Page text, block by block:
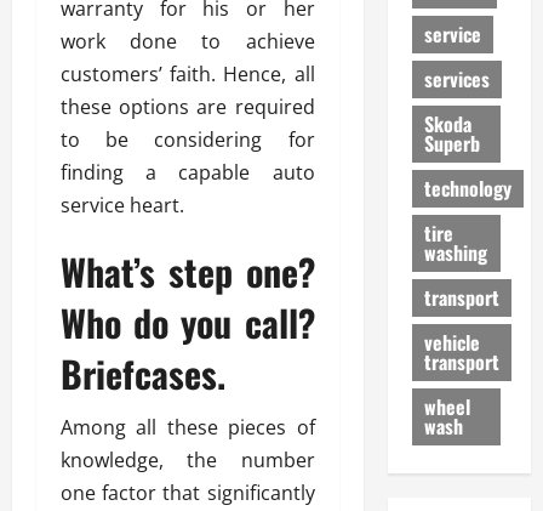
warranty for his or her
work done to achieve
customers’ faith. Hence, all
these options are required
to be considering for
finding a capable auto
service heart.
What’s step one?
Who do you call?
Briefcases.
Among all these pieces of
knowledge, the number
one factor that significantly
service
services
Skoda
Superb
technology
tire
washing
transport
vehicle
transport
wheel
wash